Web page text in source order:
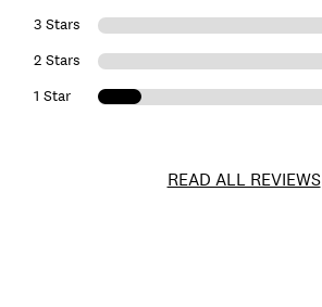
3 Stars
2 Stars
1 Star
READ ALL REVIEWS